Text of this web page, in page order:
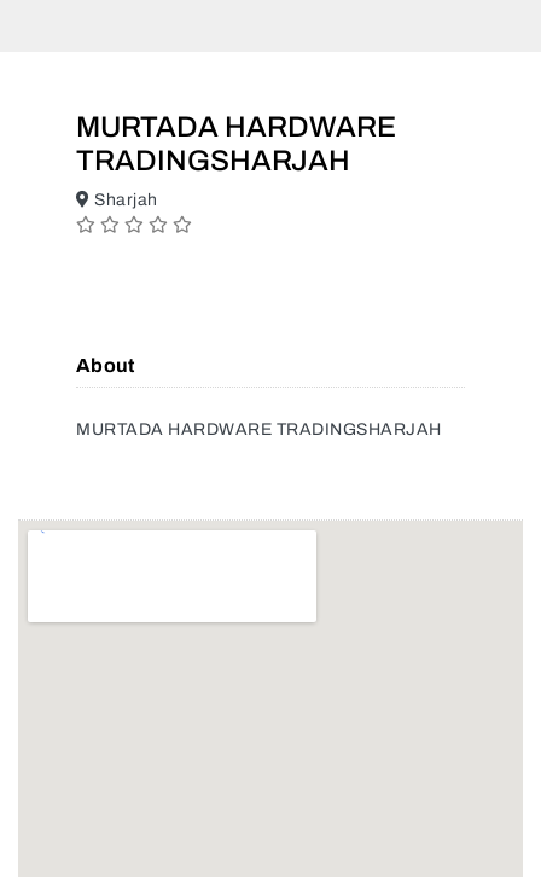
MURTADA HARDWARE
TRADINGSHARJAH
Sharjah
About
MURTADA HARDWARE TRADINGSHARJAH